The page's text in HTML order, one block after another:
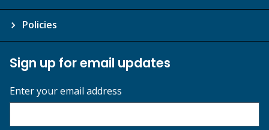
Policies
Sign up for email updates
Enter your email address